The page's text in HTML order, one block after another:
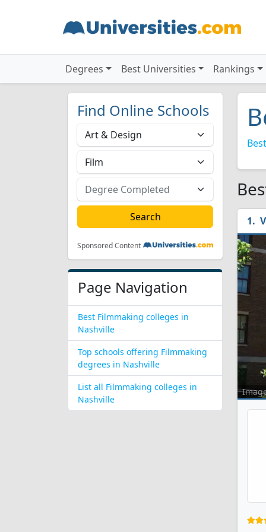
Degrees Best Universities Rankings
Find Online Schools
Sponsored Content
Page Navigation
Best Filmmaking colleges in
Nashville
Top schools offering Filmmaking
degrees in Nashville
List all Filmmaking colleges in
Nashville